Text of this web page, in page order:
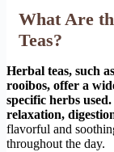
What Are
Teas?
Herbal teas, such
rooibos, offer a
specific herbs
relaxation,
flavorful and
throughout the day.